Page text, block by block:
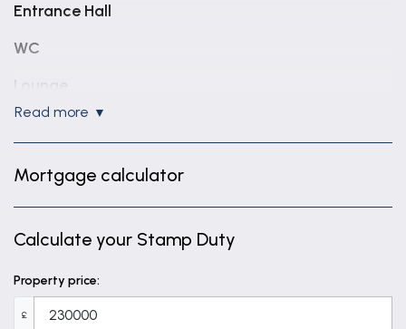
Entrance Hall
WC
Lounge
14' 3" x 12' 2" (4.35m x 3.70m)
8' 9" x 15' 6" (2.66m x 4.72m)
Bedroom One
9' 3" x 9' 7" (2.83m x 2.93m)
En-suite
read more
Mortgage calculator
Calculate your Stamp Duty
Property price:
£